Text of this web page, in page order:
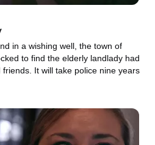
in a wishing well, the town of
to find the elderly landlady had
It will take police nine years